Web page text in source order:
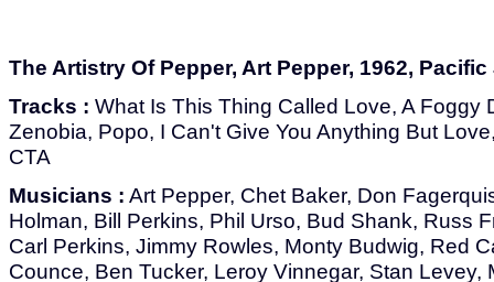
The Artistry Of Pepper, Art Pepper, 1962, Pacific
Tracks : What Is This Thing Called Love, A Foggy
Zenobia, Popo, I Can't Give You Anything But
CTA
Musicians : Art Pepper, Chet Baker, Don
Holman, Bill Perkins, Phil Urso, Bud Shank, Russ
Carl Perkins, Jimmy Rowles, Monty Budwig, Red
Counce, Ben Tucker, Leroy Vinnegar, Stan Levey,